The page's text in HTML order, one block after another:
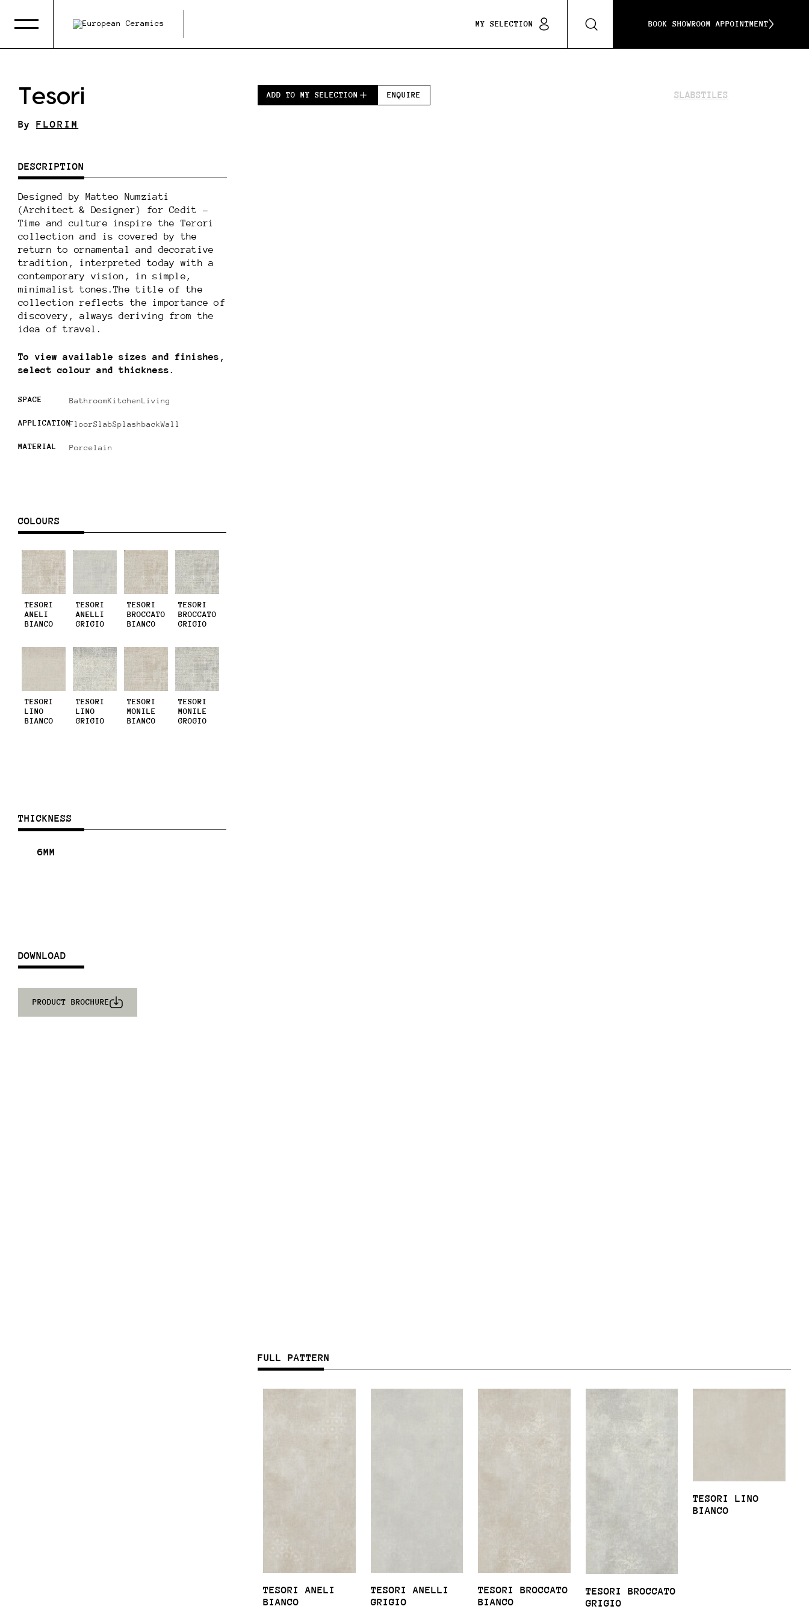
MY SELECTION BOOK SHOWROOM APPOINTMENT
ADD TO MY SELECTION ENQUIRE SLABSTILES
FULL PATTERN
TESORI ANELI
BIANCO
TESORI ANELLI
GRIGIO
TESORI BROCCATO
BIANCO
TESORI BROCCATO
GRIGIO
TESORI LINO
BIANCO
Tesori
By FLORIM
DESCRIPTION
Designed by Matteo Numziati
(Architect & Designer) for Cedit -
Time and culture inspire the Terori
collection and is covered by the
return to ornamental and decorative
tradition, interpreted today with a
contemporary vision, in simple,
minimalist tones.The title of the
collection reflects the importance of
discovery, always deriving from the
idea of travel.
To view available sizes and finishes,
select colour and thickness.
APPLICATIONFloorSlabSplashbackWall
MATERIAL Porcelain
SPACE BathroomKitchen Living
COLOURS
TESORI
ANELI
BIANCO
TESORI
ANELLI
GRIGIO
TESORI
BROCCATO
BIANCO
TESORI
BROCCATO
GRIGIO
TESORI
LINO
BIANCO
TESORI
LINO
GRIGIO
TESORI
MONILE
BIANCO
TESORI
MONILE
GROGIO
THICKNESS
6MM
DOWNLOAD
PRODUCT BROCHURE